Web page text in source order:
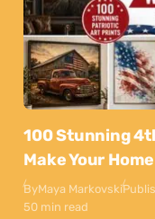
100 Stunning
Make Your
ByMaya Markovski
50 min read